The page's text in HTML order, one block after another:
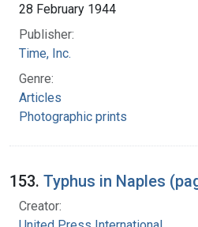
28 February 1944
Publisher:
Time, Inc.
Genre:
Articles
Photographic prints
153. Typhus in Naples
Creator: